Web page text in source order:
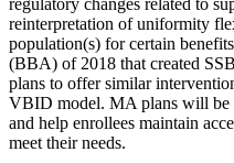
regulatory changes related to
reinterpretation of uniformity
population(s) for certain
(BBA) of 2018 that created
plans to offer similar
VBID model. MA plans will be
and help enrollees maintain
meet their needs.